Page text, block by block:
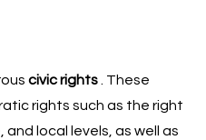
civic rights. These
rights such as the right
local levels, as well as